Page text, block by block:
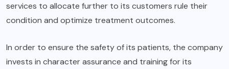
services to allocate further to its customers rule their
condition and optimize treatment outcomes.
In order to ensure the safety of its patients, the company
invests in character assurance and training for its